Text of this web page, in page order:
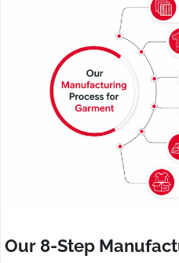
Our 8-Step